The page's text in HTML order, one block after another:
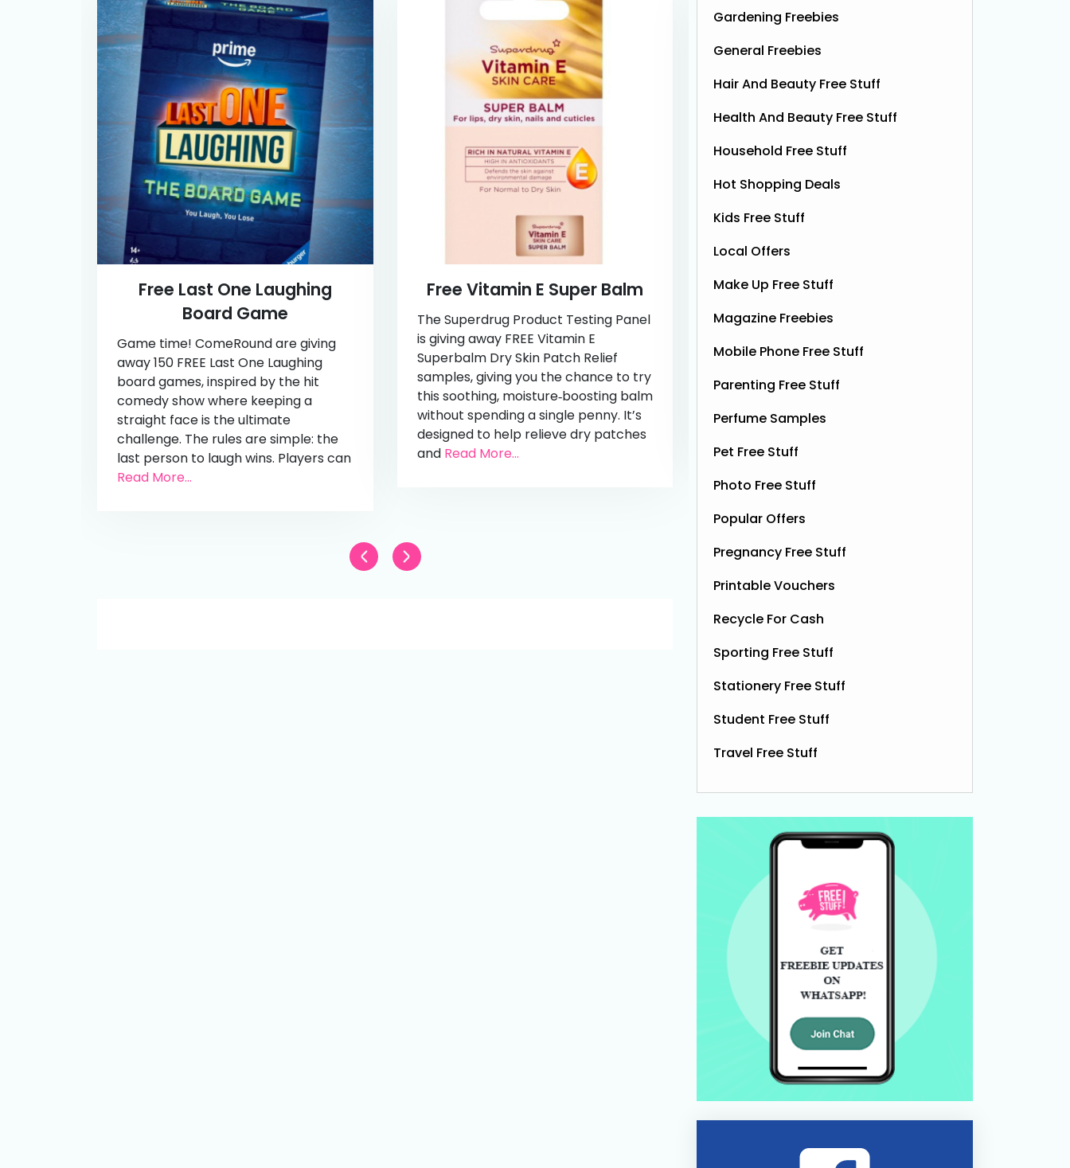
Free Last One Laughing
Board Game
Game time! ComeRound are giving
away 150 FREE Last One Laughing
board games, inspired by the hit
comedy show where keeping a
straight face is the ultimate
challenge. The rules are simple: the
last person to laugh wins. Players can
Read More...
Free Vitamin E Super Balm
The Superdrug Product Testing Panel
is giving away FREE Vitamin E
Superbalm Dry Skin Patch Relief
samples, giving you the chance to try
this soothing, moisture‑boosting balm
without spending a single penny. It’s
designed to help relieve dry patches
and Read More...
Free Pizza Dough
Shloer has teamed up with Ant &
Dough Co to give away free packs of
their delicious pizza dough, 500
bottles of Shloer, and 1,000 £1‑off
Shloer vouchers. It’s the perfect
Gardening Freebies
General Freebies
Hair And Beauty Free Stuff
Health And Beauty Free Stuff
Household Free Stuff
Hot Shopping Deals
Kids Free Stuff
Local Offers
Make Up Free Stuff
Magazine Freebies
Mobile Phone Free Stuff
Parenting Free Stuff
Perfume Samples
Pet Free Stuff
Photo Free Stuff
Popular Offers
Pregnancy Free Stuff
Printable Vouchers
Recycle For Cash
Sporting Free Stuff
Stationery Free Stuff
Student Free Stuff
Travel Free Stuff